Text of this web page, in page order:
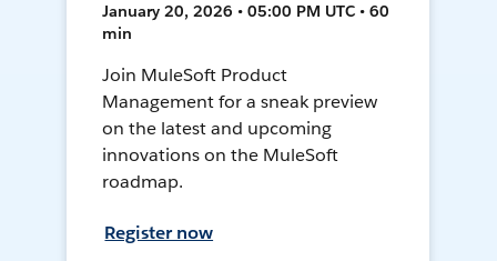
January 20, 2026 • 05:00 PM UTC • 60
min
Join MuleSoft Product
Management for a sneak preview
on the latest and upcoming
innovations on the MuleSoft
roadmap.
Register now